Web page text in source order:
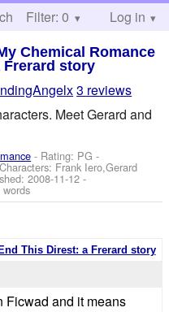
Help
Filter: 0 Log in
Chemical Romance
Frerard story
3 reviews
Meet Gerard and
- Rating: PG -
Characters: Frank Iero,Gerard
2008-11-12 -
This Direst: a Frerard story
Ficwad and it means